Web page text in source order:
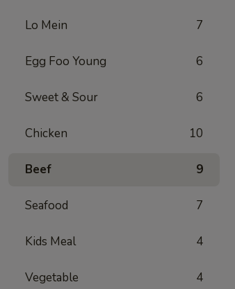
Lo Mein 7
Egg Foo Young 6
Sweet & Sour 6
Chicken 10
Beef 9
Seafood 7
Kids Meal 4
Vegetable 4